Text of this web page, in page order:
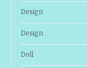
Design
Design
Doll